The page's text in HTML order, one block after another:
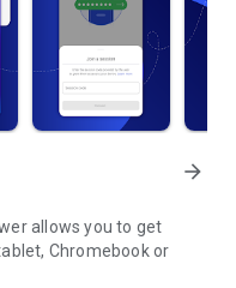
arrow_forward
allows you to get
Chromebook or